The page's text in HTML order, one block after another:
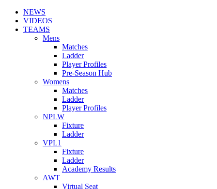
NEWS
VIDEOS
TEAMS
Mens
Matches
Ladder
Player Profiles
Pre-Season Hub
Womens
Matches
Ladder
Player Profiles
NPLW
Fixture
Ladder
VPL1
Fixture
Ladder
Academy Results
AWT
Virtual Seat